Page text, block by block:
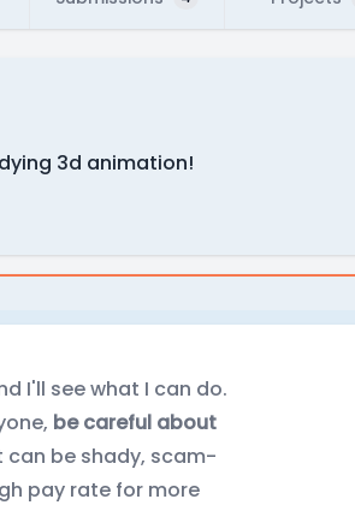
3d animation!
I'll see what I can do.
be careful about
be shady, scam-
pay rate for more